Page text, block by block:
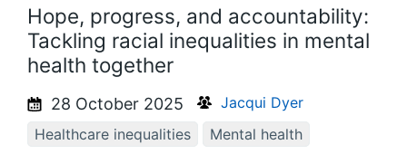
Hope, progress, and accountability:
Tackling racial inequalities in mental
health together
28 October 2025
Jacqui Dyer
Healthcare inequalities
Mental health